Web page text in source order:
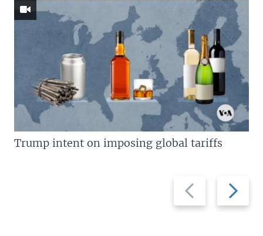
Previous
slide
Next
slide
Trump intent on imposing global tariffs